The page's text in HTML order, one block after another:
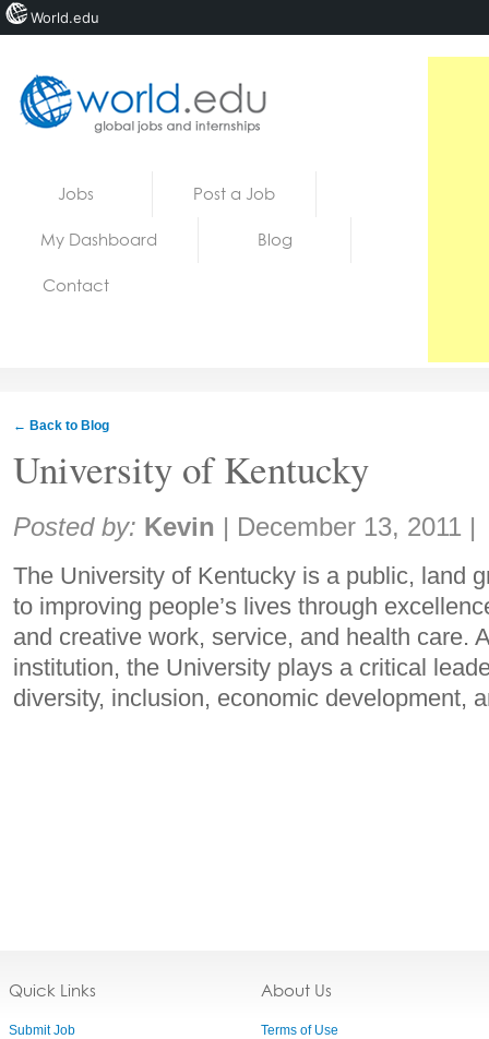
Jobs Post a Job
My Dashboard Blog
Contact
← Back to Blog
University of Kentucky
Share:
Posted by: Kevin | December 13, 2011 |
The University of Kentucky is a public, land
to improving people’s lives through
and creative work, service, and health care.
institution, the University plays a critical
diversity, inclusion, economic development,
Quick Links
Submit Job
About Us
Terms of Use
World.edu